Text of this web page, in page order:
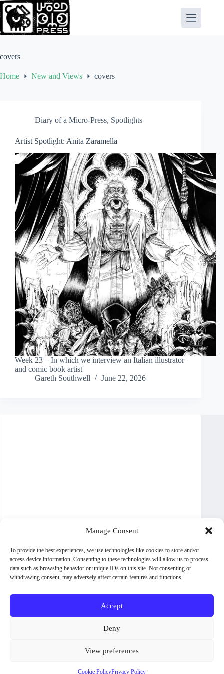
Manage Consent
To provide the best experiences, we use technologies like cookies to store and/or
access device information. Consenting to these technologies will allow us to process
data such as browsing behavior or unique IDs on this site. Not consenting or
withdrawing consent, may adversely affect certain features and functions.
Accept
Deny
View preferences
Cookie PolicyPrivacy Policy
availability on other retailers, please follow the
Skip
to
content
covers
Home New and Views covers
Diary of a Micro-Press, Spotlights
Artist Spotlight: Anita Zaramella
Week 23 – In which we interview an Italian illustrator
and comic book artist
Gareth Southwell
June 22, 2026
About WoodPig Press
Contact
Sales, Rights and Permissions
Terms and Conditions
Privacy Policy
GPSR